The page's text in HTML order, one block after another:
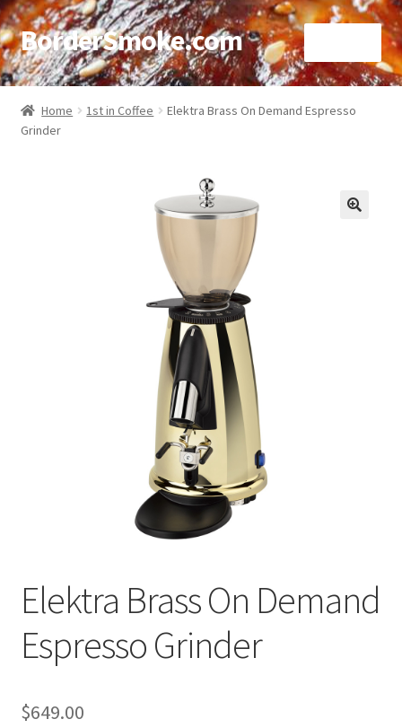
BorderSmoke.com
Home
About
Home 1st in Coffee
Elektra Brass On Demand Espresso
Grinder
Elektra Brass On Demand
Espresso Grinder
$649.00